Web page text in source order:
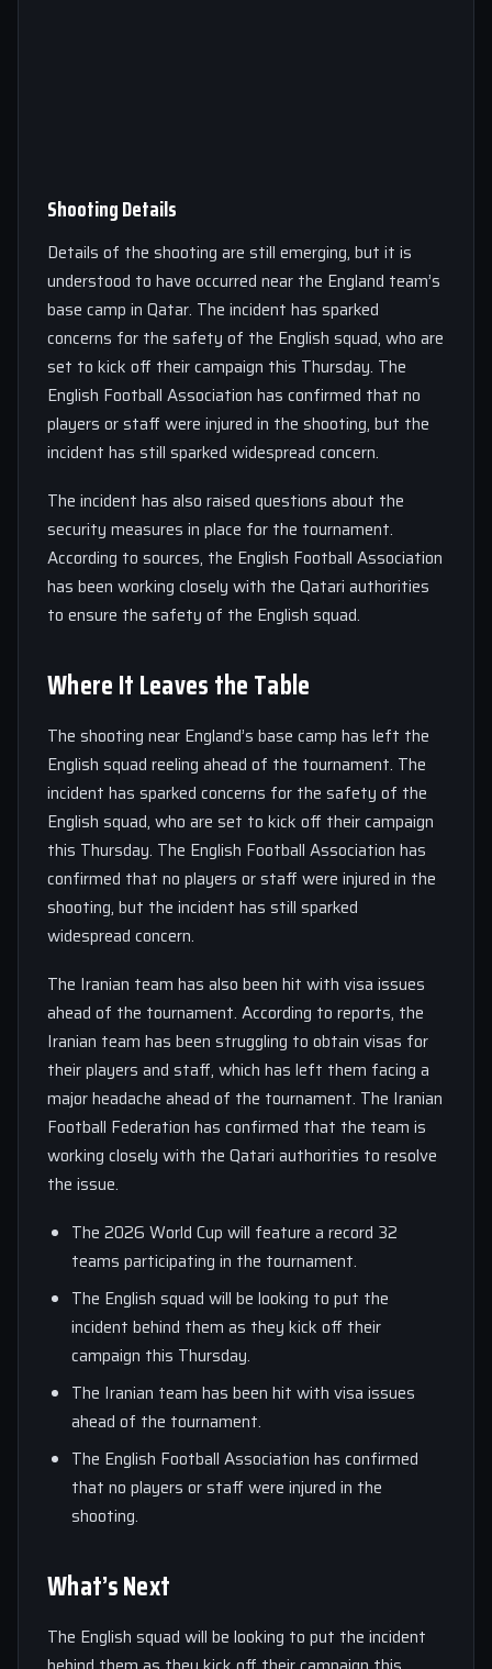
Shooting Details
Details of the shooting are still emerging, but it is
understood to have occurred near the England team’s
base camp in Qatar. The incident has sparked
concerns for the safety of the English squad, who are
set to kick off their campaign this Thursday. The
English Football Association has confirmed that no
players or staff were injured in the shooting, but the
incident has still sparked widespread concern.
The incident has also raised questions about the
security measures in place for the tournament.
According to sources, the English Football Association
has been working closely with the Qatari authorities
to ensure the safety of the English squad.
Where It Leaves the Table
The shooting near England’s base camp has left the
English squad reeling ahead of the tournament. The
incident has sparked concerns for the safety of the
English squad, who are set to kick off their campaign
this Thursday. The English Football Association has
confirmed that no players or staff were injured in the
shooting, but the incident has still sparked
widespread concern.
The Iranian team has also been hit with visa issues
ahead of the tournament. According to reports, the
Iranian team has been struggling to obtain visas for
their players and staff, which has left them facing a
major headache ahead of the tournament. The Iranian
Football Federation has confirmed that the team is
working closely with the Qatari authorities to resolve
the issue.
The 2026 World Cup will feature a record 32
teams participating in the tournament.
The English squad will be looking to put the
incident behind them as they kick off their
campaign this Thursday.
The Iranian team has been hit with visa issues
ahead of the tournament.
The English Football Association has confirmed
that no players or staff were injured in the
shooting.
What’s Next
The English squad will be looking to put the incident